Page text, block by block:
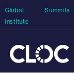
Global
Institute
Summits